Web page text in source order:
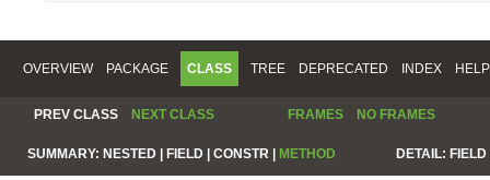
OVERVIEW PACKAGE CLASS TREE DEPRECATED INDEX HELP
PREV CLASS NEXT CLASS FRAMES NO FRAMES
SUMMARY: NESTED | FIELD | CONSTR | METHOD DETAIL: